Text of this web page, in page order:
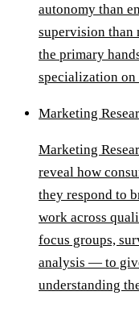
autonomy than
supervision than
the primary
specialization on
Marketing
Marketing
reveal how
they respond to
work across
focus groups,
analysis — to
understanding